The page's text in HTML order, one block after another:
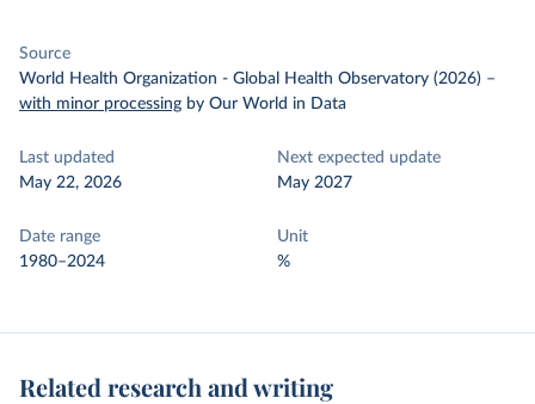
Source
World Health Organization - Global Health Observatory (2026) –
with minor processing by Our World in Data
Last updated
May 22, 2026
Next expected update
May 2027
Date range
1980–2024
Unit
%
Related research and writing